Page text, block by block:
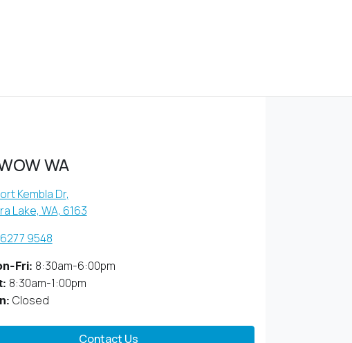
WA
Kembla Dr,
Lake, WA, 6163
9548
Fri: 8:30am-6:00pm
: 8:30am-1:00pm
: Closed
Contact Us